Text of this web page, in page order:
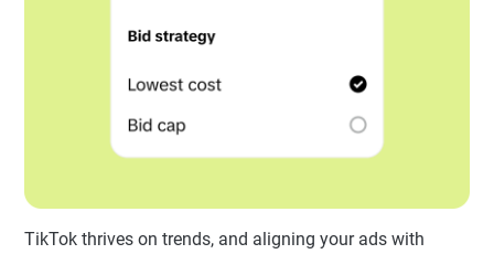
TikTok thrives on trends, and aligning your ads with